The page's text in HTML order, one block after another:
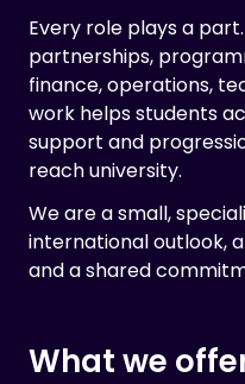
Every role plays a
partnerships,
finance, operations,
work helps students
support and
reach university.
We are a small,
international outlook,
and a shared
What we